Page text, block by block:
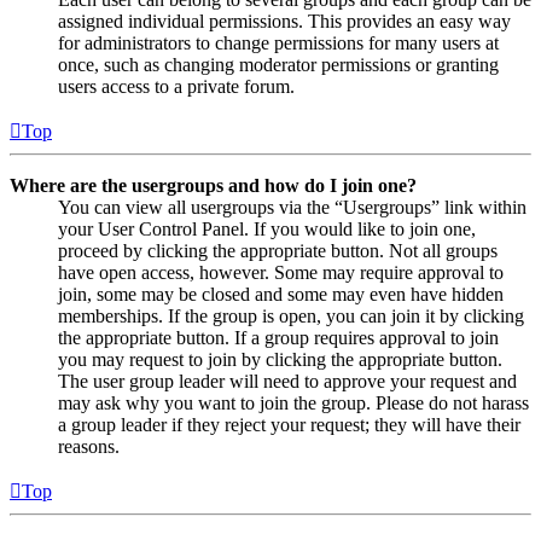
assigned individual permissions. This provides an easy way
for administrators to change permissions for many users at
once, such as changing moderator permissions or granting
users access to a private forum.
Top
Where are the usergroups and how do I join one?
You can view all usergroups via the “Usergroups” link within
your User Control Panel. If you would like to join one,
proceed by clicking the appropriate button. Not all groups
have open access, however. Some may require approval to
join, some may be closed and some may even have hidden
memberships. If the group is open, you can join it by clicking
the appropriate button. If a group requires approval to join
you may request to join by clicking the appropriate button.
The user group leader will need to approve your request and
may ask why you want to join the group. Please do not harass
a group leader if they reject your request; they will have their
reasons.
Top